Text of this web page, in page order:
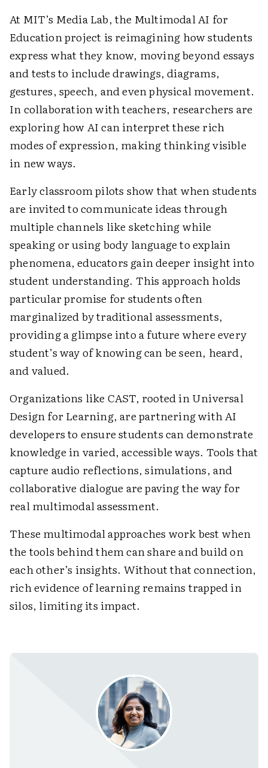
At MIT’s Media Lab, the Multimodal AI for
Education project is reimagining how students
express what they know, moving beyond essays
and tests to include drawings, diagrams,
gestures, speech, and even physical movement.
In collaboration with teachers, researchers are
exploring how AI can interpret these rich
modes of expression, making thinking visible
in new ways.
Early classroom pilots show that when students
are invited to communicate ideas through
multiple channels like sketching while
speaking or using body language to explain
phenomena, educators gain deeper insight into
student understanding. This approach holds
particular promise for students often
marginalized by traditional assessments,
providing a glimpse into a future where every
student’s way of knowing can be seen, heard,
and valued.
Organizations like CAST, rooted in Universal
Design for Learning, are partnering with AI
developers to ensure students can demonstrate
knowledge in varied, accessible ways. Tools that
capture audio reflections, simulations, and
collaborative dialogue are paving the way for
real multimodal assessment.
These multimodal approaches work best when
the tools behind them can share and build on
each other’s insights. Without that connection,
rich evidence of learning remains trapped in
silos, limiting its impact.